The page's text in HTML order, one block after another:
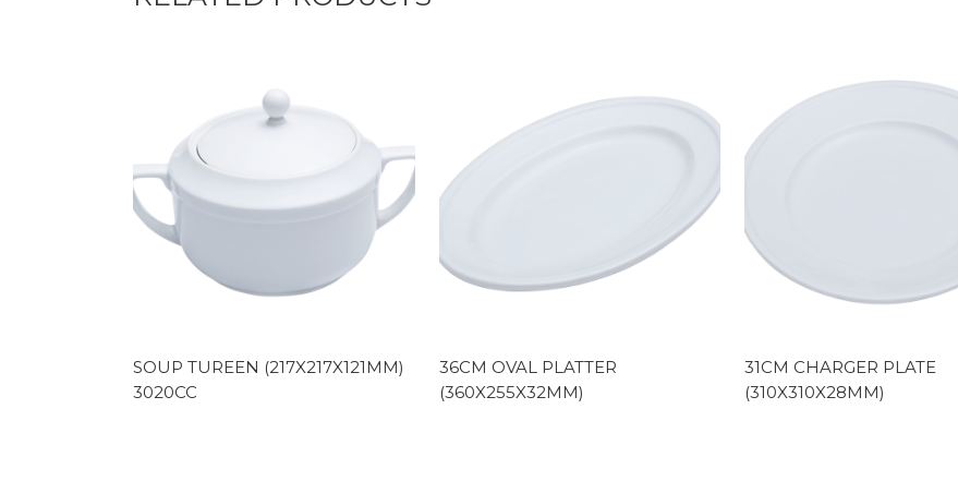
SOUP TUREEN (217X217X121MM)
3020CC
36CM OVAL PLATTER
(360X255X32MM)
31CM CHARGER PLATE
(310X310X28MM)